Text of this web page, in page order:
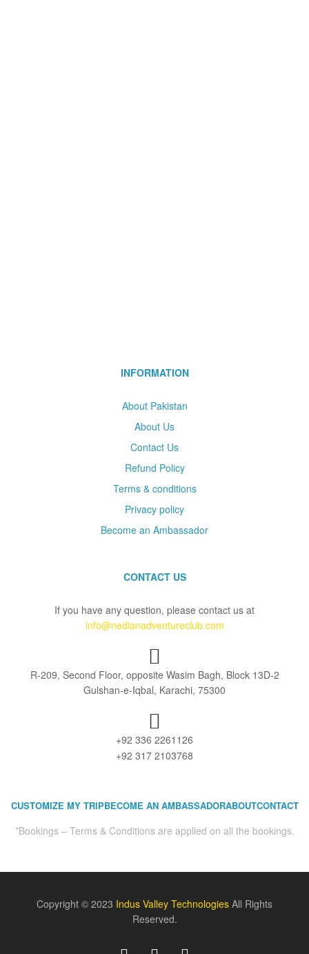
INFORMATION
About Pakistan
About Us
Contact Us
Refund Policy
Terms & conditions
Privacy policy
Become an Ambassador
CONTACT US
If you have any question, please contact us at
info@nedianadventureclub.com
R-209, Second Floor, opposite Wasim Bagh, Block 13D-2
Gulshan-e-Iqbal, Karachi, 75300
+92 336 2261126
+92 317 2103768
CUSTOMIZE MY TRIPBECOME AN AMBASSADORABOUTCONTACT
*Bookings – Terms & Conditions are applied on all the bookings.
Copyright © 2023 Indus Valley Technologies All Rights
Reserved.